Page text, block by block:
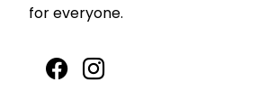
for everyone.